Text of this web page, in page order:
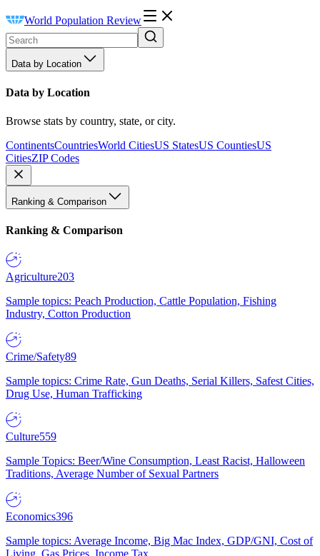
World Population Review
Data by Location
Data by Location
Browse stats by country, state, or city.
ContinentsCountriesWorld CitiesUS StatesUS CountiesUS
CitiesZIP Codes
Ranking & Comparison
Ranking & Comparison
Agriculture203
Sample topics: Peach Production, Cattle Population, Fishing
Industry, Cotton Production
Crime/Safety89
Sample topics: Crime Rate, Gun Deaths, Serial Killers, Safest Cities,
Drug Use, Human Trafficking
Culture559
Sample Topics: Beer/Wine Consumption, Least Racist, Halloween
Traditions, Average Number of Sexual Partners
Economics396
Sample topics: Average Income, Big Mac Index, GDP/GNI, Cost of
Living, Gas Prices, Income Tax